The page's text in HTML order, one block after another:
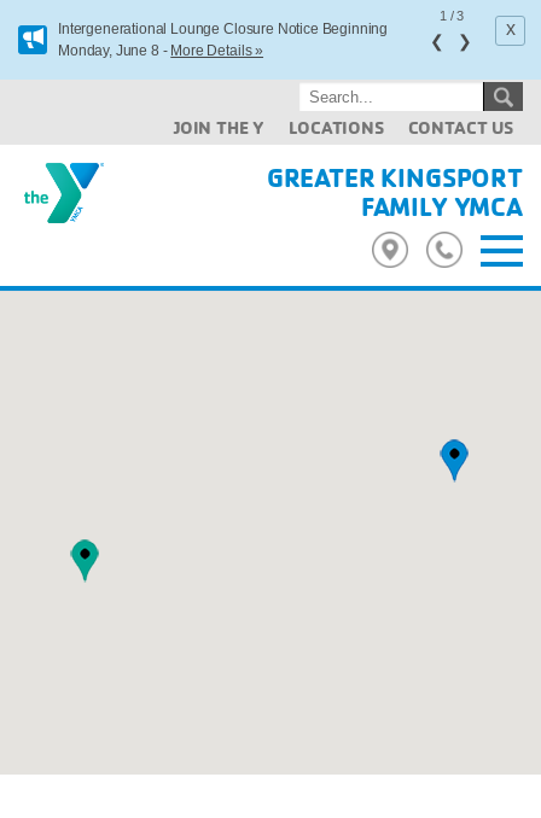
Intergenerational Lounge Closure Notice Beginning
Monday, June 8 - More Details »
x
1 /3
❮ ❯
JOIN THE Y LOCATIONS CONTACT US
GREATER KINGSPORT
FAMILY YMCA